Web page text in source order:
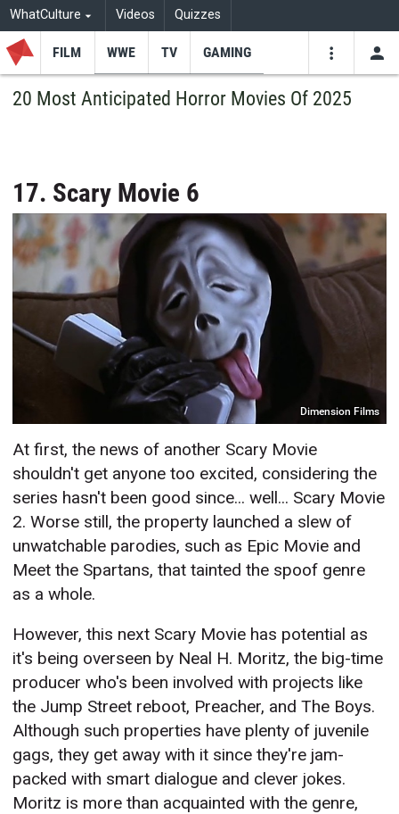
WhatCulture Videos Quizzes
FILM WWE TV GAMING
20 Most Anticipated Horror Movies Of 2025
17. Scary Movie 6
Dimension Films
At first, the news of another Scary Movie
shouldn't get anyone too excited, considering the
series hasn't been good since... well... Scary Movie
2. Worse still, the property launched a slew of
unwatchable parodies, such as Epic Movie and
Meet the Spartans, that tainted the spoof genre
as a whole.
However, this next Scary Movie has potential as
it's being overseen by Neal H. Moritz, the big-time
producer who's been involved with projects like
the Jump Street reboot, Preacher, and The Boys.
Although such properties have plenty of juvenile
gags, they get away with it since they're jam-
packed with smart dialogue and clever jokes.
Moritz is more than acquainted with the genre,